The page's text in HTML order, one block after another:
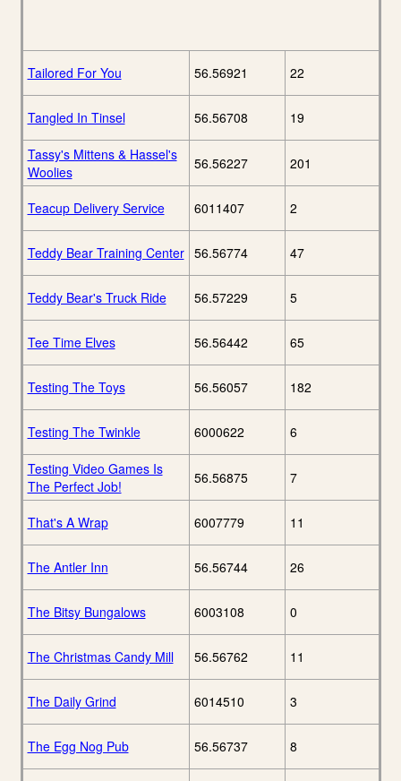
Tailored For You 56.56921 22
Tangled In Tinsel 56.56708 19
Tassy's Mittens & Hassel's
Woolies
56.56227 201
Teacup Delivery Service 6011407 2
Teddy Bear Training Center 56.56774 47
Teddy Bear's Truck Ride 56.57229 5
Tee Time Elves 56.56442 65
Testing The Toys 56.56057 182
Testing The Twinkle 6000622 6
Testing Video Games Is
The Perfect Job!
56.56875 7
That's A Wrap 6007779 11
The Antler Inn 56.56744 26
The Bitsy Bungalows 6003108 0
The Christmas Candy Mill 56.56762 11
The Daily Grind 6014510 3
The Egg Nog Pub 56.56737 8